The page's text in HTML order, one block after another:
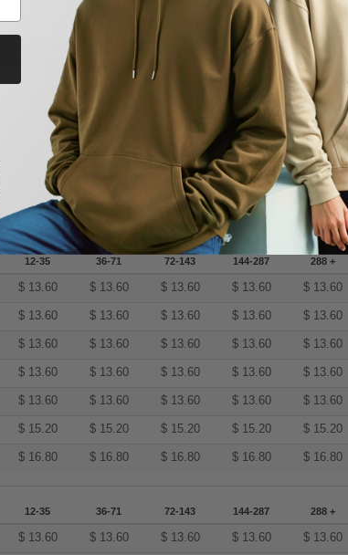
Add a review
0ARTICLES $
12-35 36-71 72-143 144-287 288 +
$ 13.60 $ 13.60 $ 13.60 $ 13.60 $ 13.60
$ 13.60 $ 13.60 $ 13.60 $ 13.60 $ 13.60
$ 13.60 $ 13.60 $ 13.60 $ 13.60 $ 13.60
$ 13.60 $ 13.60 $ 13.60 $ 13.60 $ 13.60
$ 13.60 $ 13.60 $ 13.60 $ 13.60 $ 13.60
$ 15.20 $ 15.20 $ 15.20 $ 15.20 $ 15.20
$ 16.80 $ 16.80 $ 16.80 $ 16.80 $ 16.80
12-35 36-71 72-143 144-287 288 +
$ 13.60 $ 13.60 $ 13.60 $ 13.60 $ 13.60